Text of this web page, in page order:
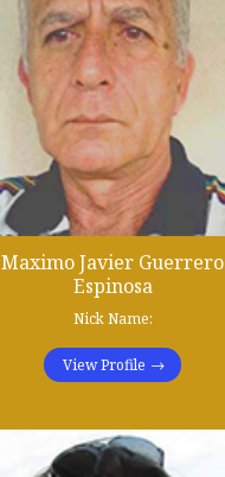
Maximo Javier Guerrero
Espinosa
Nick Name:
View Profile